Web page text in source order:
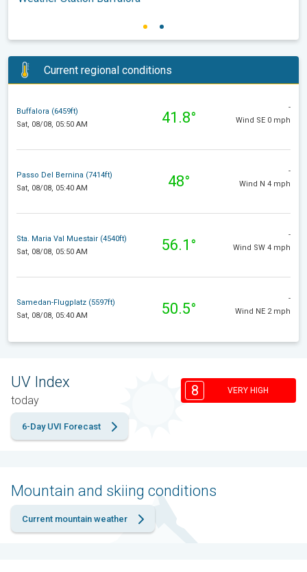
Current regional conditions
Buffalora (6459ft)
Sat, 08/08, 05:50 AM
41.8°
-
Wind SE 0 mph
Passo Del Bernina (7414ft)
Sat, 08/08, 05:40 AM
48°
-
Wind N 4 mph
Sta. Maria Val Muestair (4540ft)
Sat, 08/08, 05:50 AM
56.1°
-
Wind SW 4 mph
Samedan-Flugplatz (5597ft)
Sat, 08/08, 05:40 AM
50.5°
-
Wind NE 2 mph
UV Index
today
8 VERY HIGH
6-Day UVI Forecast
Mountain and skiing conditions
Current mountain weather